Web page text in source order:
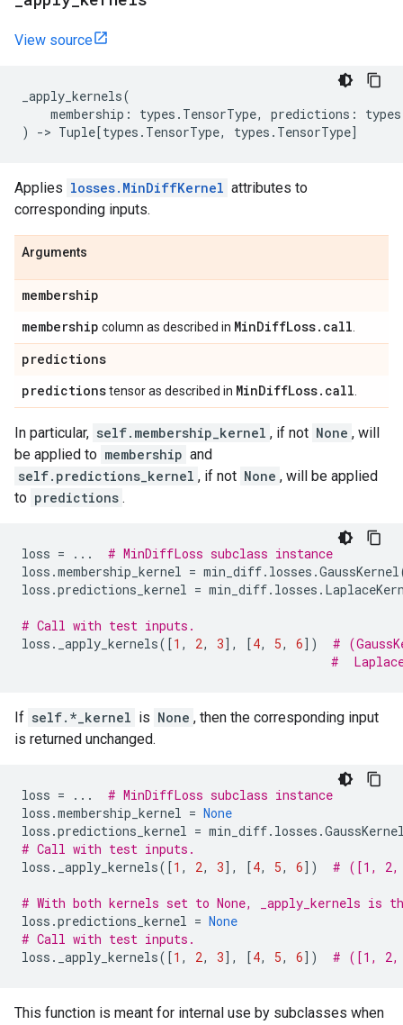
View source
_apply_kernels(
membership : types . TensorType, predictions : types
)
-> Tuple[types . TensorType, types . TensorType]
Applies losses.MinDiffKernel attributes to
corresponding inputs.
Arguments
membership
membership column as described in MinDiffLoss. call
predictions
predictionstensor as described in MinDiffLoss. call
In particular, self.membership_kernel , if not None , will
be applied to membership and
self.predictions_kernel , if not None , will be applied
to predictions .
loss = ...
# MinDiffLoss subclass instance
loss .membership_kernel = min_diff. losses .GaussKernel
loss .predictions_kernel = min_diff. losses .
# Call with test inputs.
loss . _apply_kernels([1 , 2, 3], [4, 5, 6])
#
#
If self.*_kernel is None , then the corresponding input
is returned unchanged.
loss = ...
# MinDiffLoss subclass instance
loss .membership_kernel = None
loss .predictions_kernel = min_diff. losses .
# Call with test inputs.
loss . _apply_kernels([1 , 2, 3], [4, 5, 6]) # ([1, 2,
# With both kernels set to None, _apply_kernels is
loss .predictions_kernel = None
# Call with test inputs.
loss . _apply_kernels([1 , 2, 3], [4, 5, 6]) # ([1,
This function is meant for internal use by subclasses when